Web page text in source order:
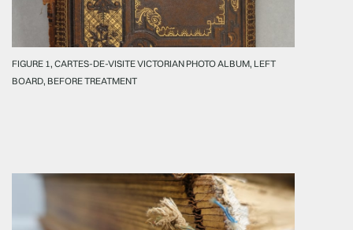
FIGURE 1, CARTES-DE-VISITE VICTORIAN PHOTO ALBUM, LEFT
BOARD, BEFORE TREATMENT